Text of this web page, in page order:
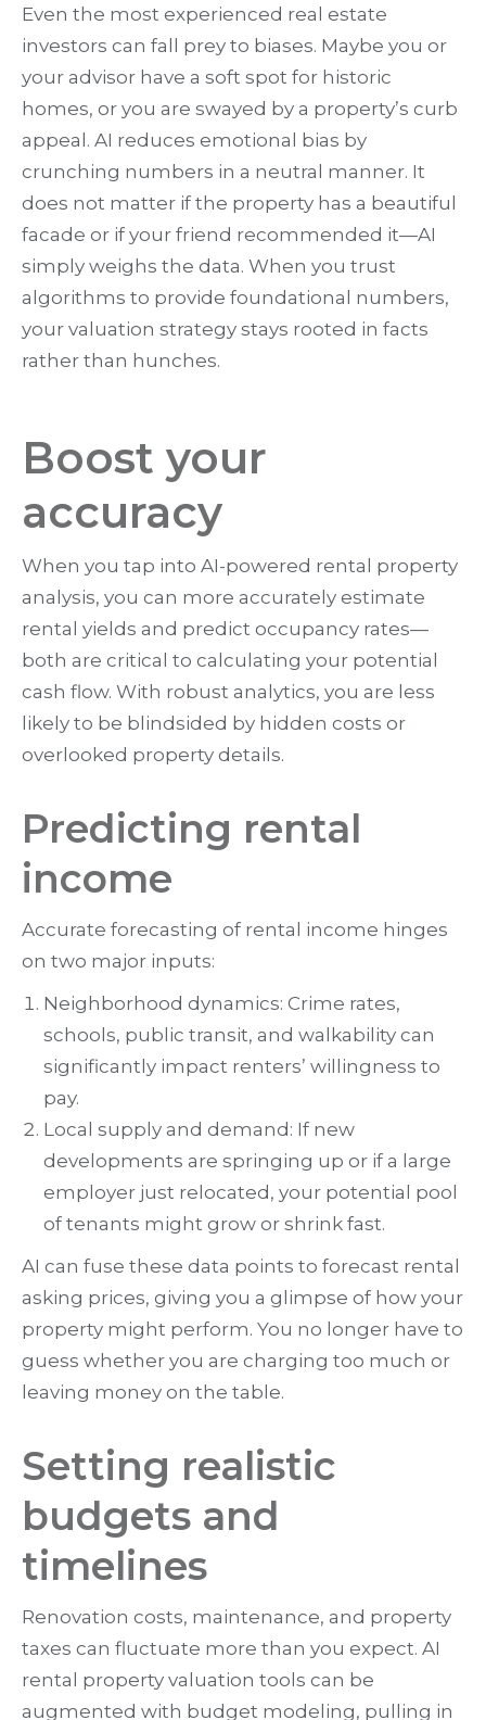
Even the most experienced real estate
investors can fall prey to biases. Maybe you or
your advisor have a soft spot for historic
homes, or you are swayed by a property’s curb
appeal. AI reduces emotional bias by
crunching numbers in a neutral manner. It
does not matter if the property has a beautiful
facade or if your friend recommended it—AI
simply weighs the data. When you trust
algorithms to provide foundational numbers,
your valuation strategy stays rooted in facts
rather than hunches.
Boost your
accuracy
When you tap into AI-powered rental property
analysis, you can more accurately estimate
rental yields and predict occupancy rates—
both are critical to calculating your potential
cash flow. With robust analytics, you are less
likely to be blindsided by hidden costs or
overlooked property details.
Predicting rental
income
Accurate forecasting of rental income hinges
on two major inputs:
Neighborhood dynamics: Crime rates,
schools, public transit, and walkability can
significantly impact renters’ willingness to
pay.
Local supply and demand: If new
developments are springing up or if a large
employer just relocated, your potential pool
of tenants might grow or shrink fast.
AI can fuse these data points to forecast rental
asking prices, giving you a glimpse of how your
property might perform. You no longer have to
guess whether you are charging too much or
leaving money on the table.
Setting realistic
budgets and
timelines
Renovation costs, maintenance, and property
taxes can fluctuate more than you expect. AI
rental property valuation tools can be
augmented with budget modeling, pulling in